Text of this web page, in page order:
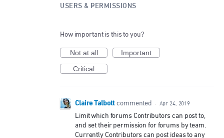
USERS & PERMISSIONS
How important is this to you?
Not at all
Important
Critical
Claire Talbott commented · Apr 24, 2019
Limit which forums Contributors can post to,
and set their permission for forums by team.
Currently Contributors can post ideas to any